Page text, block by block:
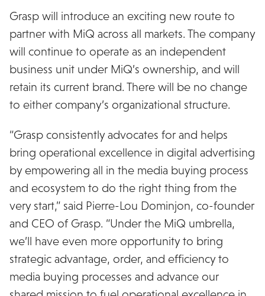
Grasp will introduce an exciting new route to
partner with MiQ across all markets. The company
will continue to operate as an independent
business unit under MiQ’s ownership, and will
retain its current brand. There will be no change
to either company’s organizational structure.
“Grasp consistently advocates for and helps
bring operational excellence in digital advertising
by empowering all in the media buying process
and ecosystem to do the right thing from the
very start,” said Pierre-Lou Dominjon, co-founder
and CEO of Grasp. “Under the MiQ umbrella,
we’ll have even more opportunity to bring
strategic advantage, order, and efficiency to
media buying processes and advance our